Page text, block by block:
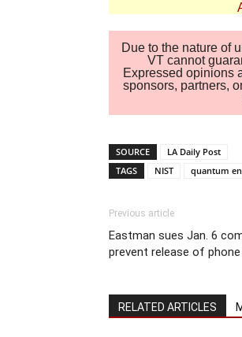
Due to the nature of
VT cannot
Expressed opinions
sponsors, partners,
SOURCE
LA Daily Post
TAGS
NIST quantum
Previous article
Eastman sues Jan. 6
prevent release of
RELATED ARTICLES